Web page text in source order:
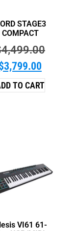
STAGE3
COMPACT
4,499.00
3,799.00
TO CART
VI61 61-